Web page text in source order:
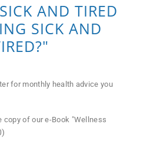
AND TIRED
SICK AND
for monthly health advice you
copy of our e-Book "Wellness